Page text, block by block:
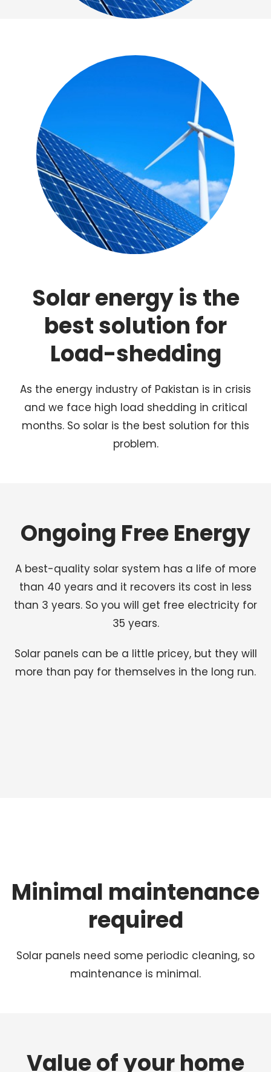
Solar energy is the
best solution for
Load-shedding
As the energy industry of Pakistan is in crisis
and we face high load shedding in critical
months. So solar is the best solution for this
problem.
Ongoing Free Energy
A best-quality solar system has a life of more
than 40 years and it recovers its cost in less
than 3 years. So you will get free electricity for
35 years.
Solar panels can be a little pricey, but they will
more than pay for themselves in the long run.
Minimal maintenance
required
Solar panels need some periodic cleaning, so
maintenance is minimal.
Value of your home